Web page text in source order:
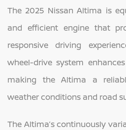
The 2025 Nissan Altima is
and efficient engine that
responsive driving
wheel-drive system
making the Altima a
weather conditions and road
The Altima’s continuously